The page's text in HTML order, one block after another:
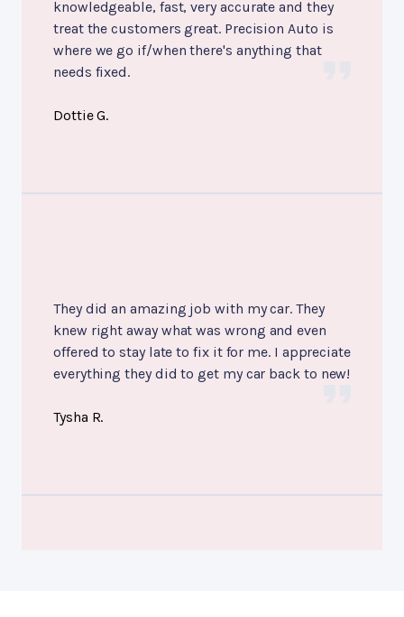
knowledgeable, fast, very accurate and they
treat the customers great. Precision Auto is
where we go if/when there's anything that
needs fixed.
Dottie G.
They did an amazing job with my car. They
knew right away what was wrong and even
offered to stay late to fix it for me. I appreciate
everything they did to get my car back to new!
Tysha R.